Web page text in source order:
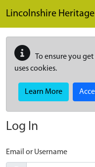
Lincolnshire
To ensure you
uses cookies.
Learn More
Log In
Email or Username